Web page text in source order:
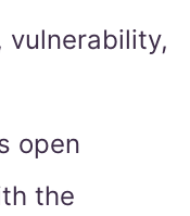
vulnerability,
open
the